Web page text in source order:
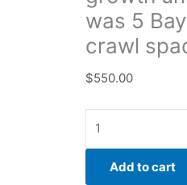
was 5
crawl
$550.00
cleaned
the
crawl
quantity
Add to cart